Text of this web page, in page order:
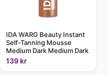
IDA WARG Beauty Instant
Self-Tanning Mousse
Medium Dark Medium Dark
139 kr